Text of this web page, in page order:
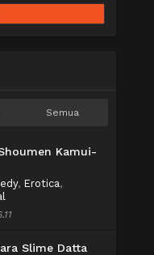
Semua
Kamui-
, Erotica,
Slime Datta